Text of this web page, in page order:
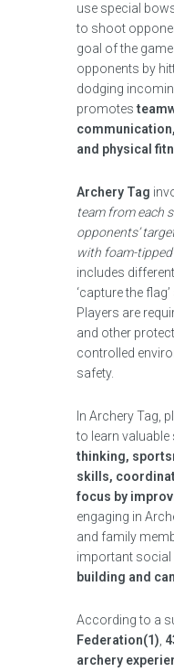
use special
to shoot
goal of the
opponents by
dodging
promotes
and physical
Archery Tag
team from each
opponents’
with foam-
includes
‘capture the
Players are
and other
controlled
safety.
In Archery Tag,
to learn
thinking,
skills,
focus by
engaging in
and family
important
building and
According to a
Federation(1)
archery